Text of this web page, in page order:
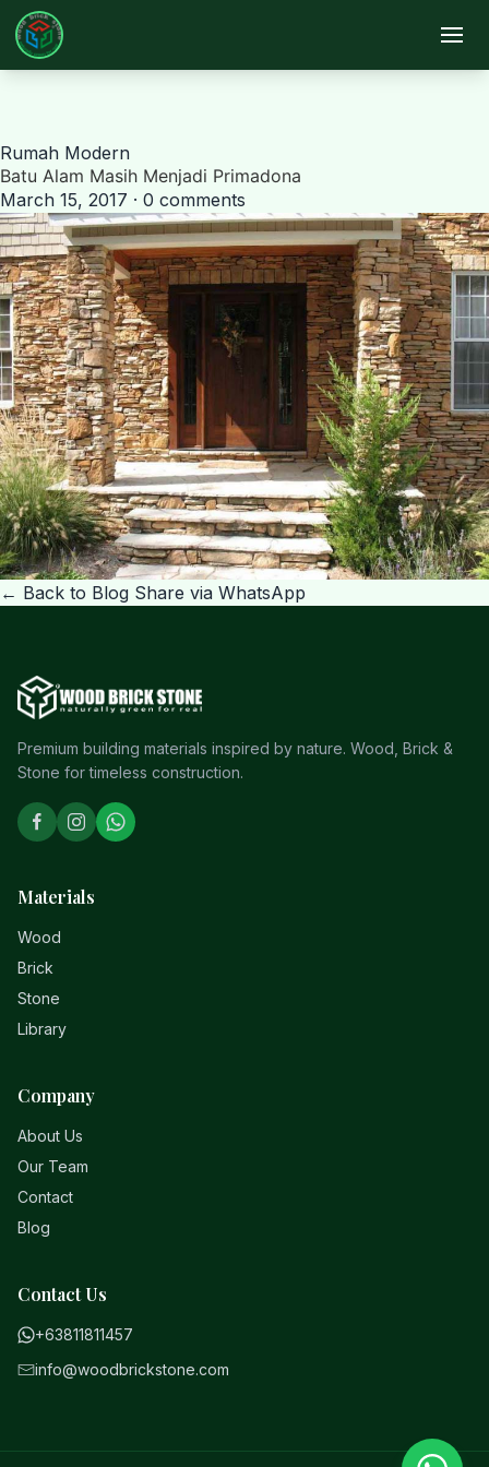
Skip to main content
Rumah Modern
Batu Alam Masih Menjadi Primadona
March 15, 2017 · 0 comments
← Back to Blog Share via WhatsApp
Premium building materials inspired by nature. Wood, Brick &
Stone for timeless construction.
Materials
Wood
Brick
Stone
Library
Company
About Us
Our Team
Contact
Blog
Contact Us
+63811811457
info@woodbrickstone.com